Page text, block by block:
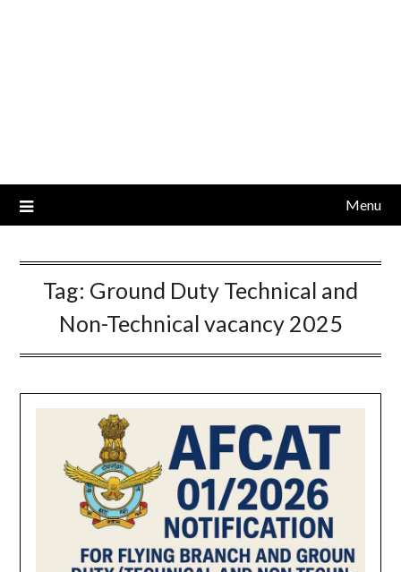
Menu
Tag: Ground Duty Technical and
Non-Technical vacancy 2025